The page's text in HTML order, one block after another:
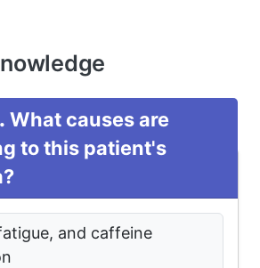
What causes are
to this patient's
and caffeine